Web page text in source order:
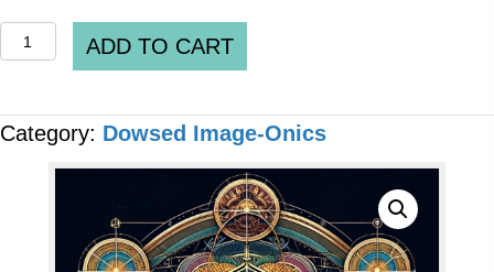
QUANTUM
IMAGE-
ONICS
-
ADD TO CART
Category: Dowsed Image-Onics